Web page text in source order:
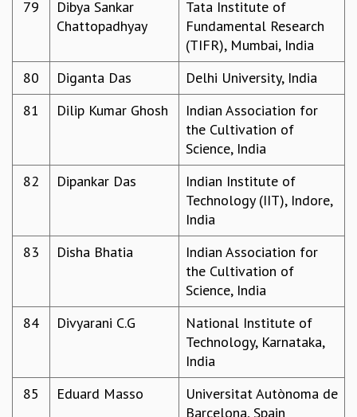
79
Dibya Sankar
Chattopadhyay
Tata Institute of
Fundamental Research
(TIFR), Mumbai, India
80
Diganta Das
Delhi University, India
81
Dilip Kumar Ghosh
Indian Association for
the Cultivation of
Science, India
82
Dipankar Das
Indian Institute of
Technology (IIT), Indore,
India
83
Disha Bhatia
Indian Association for
the Cultivation of
Science, India
84
Divyarani C.G
National Institute of
Technology, Karnataka,
India
85
Eduard Masso
Universitat Autònoma de
Barcelona, Spain